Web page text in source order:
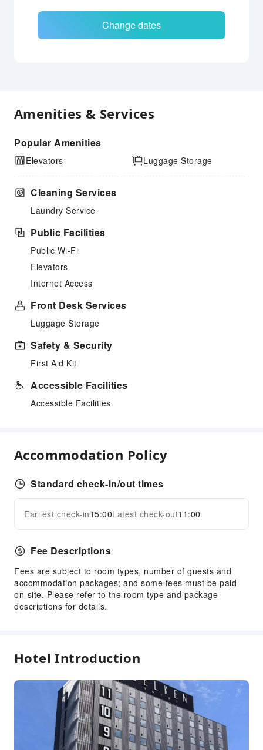
Change dates
Amenities & Services
Popular Amenities
Elevators Luggage Storage
Cleaning Services
Laundry Service
Public Facilities
Public Wi-Fi
Elevators
Internet Access
Front Desk Services
Luggage Storage
Safety & Security
First Aid Kit
Accessible Facilities
Accessible Facilities
Accommodation Policy
Standard check-in/out times
Earliest check-in15:00Latest check-out11:00
Fee Descriptions
Fees are subject to room types, number of guests and
accommodation packages; and some fees must be paid
on-site. Please refer to the room type and package
descriptions for details.
Hotel Introduction